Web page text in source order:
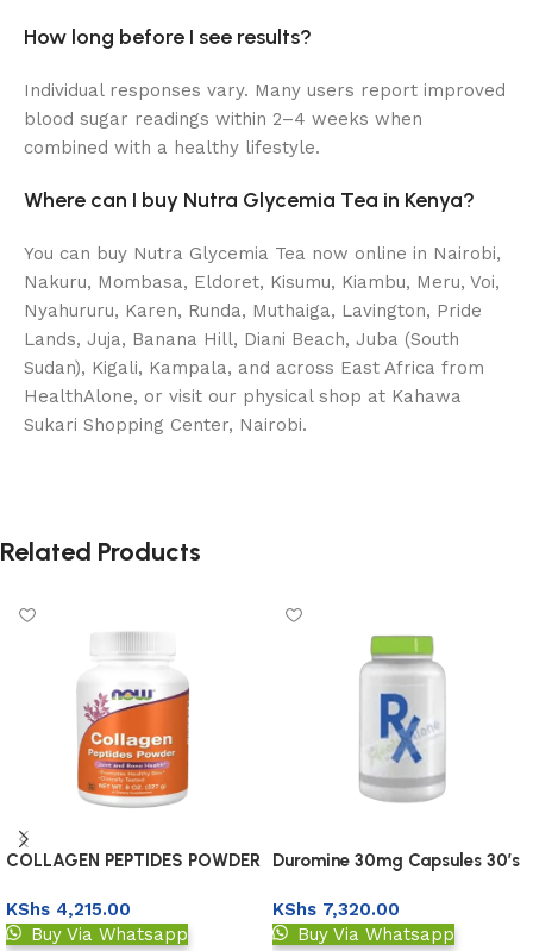
How long before I see results?
Individual responses vary. Many users report improved
blood sugar readings within 2–4 weeks when
combined with a healthy lifestyle.
Where can I buy Nutra Glycemia Tea in Kenya?
You can buy Nutra Glycemia Tea now online in Nairobi,
Nakuru, Mombasa, Eldoret, Kisumu, Kiambu, Meru, Voi,
Nyahururu, Karen, Runda, Muthaiga, Lavington, Pride
Lands, Juja, Banana Hill, Diani Beach, Juba (South
Sudan), Kigali, Kampala, and across East Africa from
HealthAlone, or visit our physical shop at Kahawa
Sukari Shopping Center, Nairobi.
Related Products
COLLAGEN PEPTIDES POWDER
KShs 4,215.00
Buy Via Whatsapp
Duromine 30mg Capsules 30’s
KShs 7,320.00
Buy Via Whatsapp